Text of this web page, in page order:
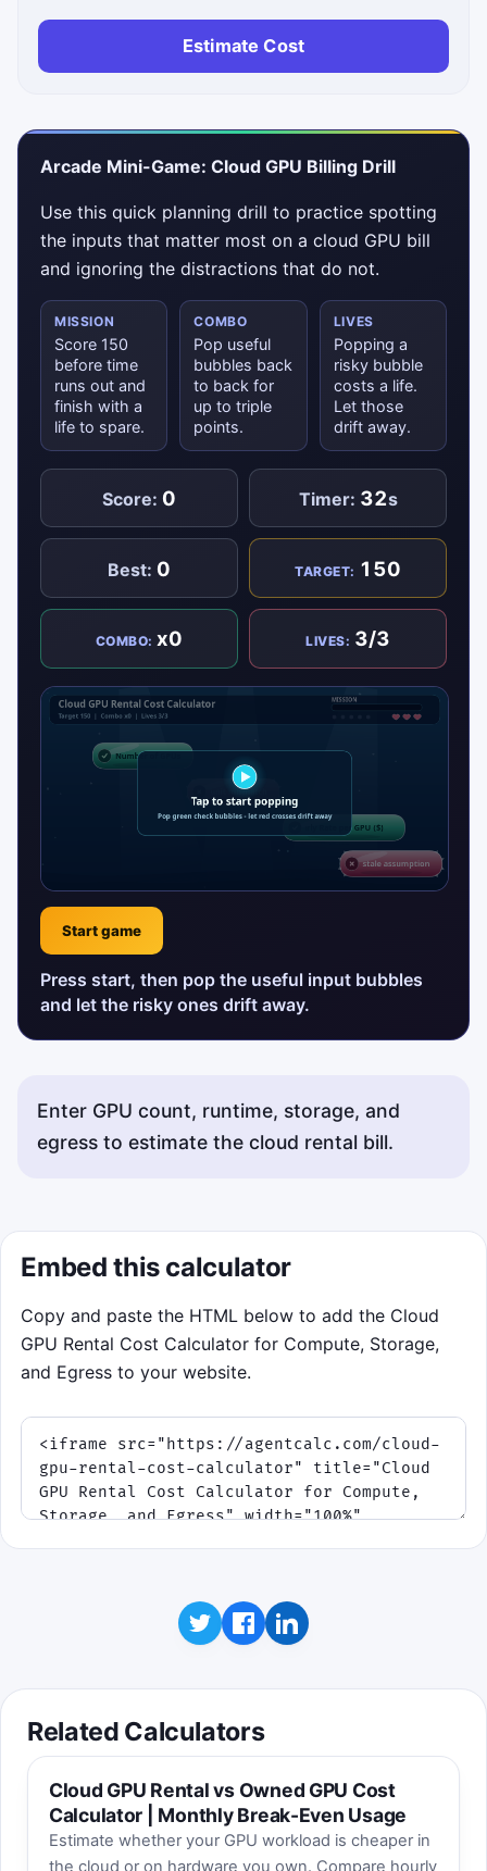
Estimate Cost
Arcade Mini-Game: Cloud GPU Billing Drill
Use this quick planning drill to practice spotting
the inputs that matter most on a cloud GPU bill
and ignoring the distractions that do not.
MISSION
Score 150
before time
runs out and
finish with a
life to spare.
COMBO
Pop useful
bubbles back
to back for
up to triple
points.
LIVES
Popping a
risky bubble
costs a life.
Let those
drift away.
Score: 0 Timer: 32s
Best: 0 TARGET: 150
COMBO:x0 LIVES: 3/3
Start game
Press start, then pop the useful input bubbles
and let the risky ones drift away.
Enter GPU count, runtime, storage, and
egress to estimate the cloud rental bill.
Embed this calculator
Copy and paste the HTML below to add the Cloud
GPU Rental Cost Calculator for Compute, Storage,
and Egress to your website.
Related Calculators
Cloud GPU Rental vs Owned GPU Cost
Calculator | Monthly Break-Even Usage
Estimate whether your GPU workload is cheaper in
the cloud or on hardware you own. Compare hourly